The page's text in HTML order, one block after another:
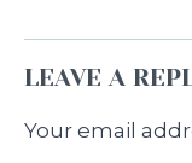
LEAVE A
Your email